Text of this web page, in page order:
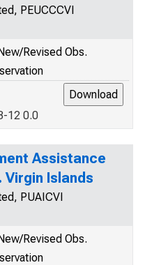
PEUCCCVI
Revised Obs.
12 0.0
Assistance
Virgin Islands
PUAICVI
Revised Obs.